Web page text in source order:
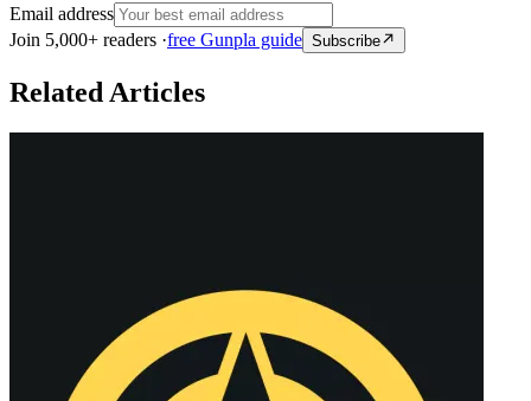
Email address
Join 5,000+ readers ·free Gunpla guide Subscribe
Related Articles